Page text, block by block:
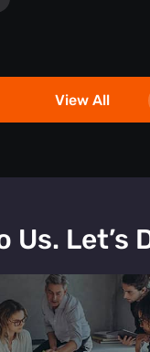
View All
Us. Let’s